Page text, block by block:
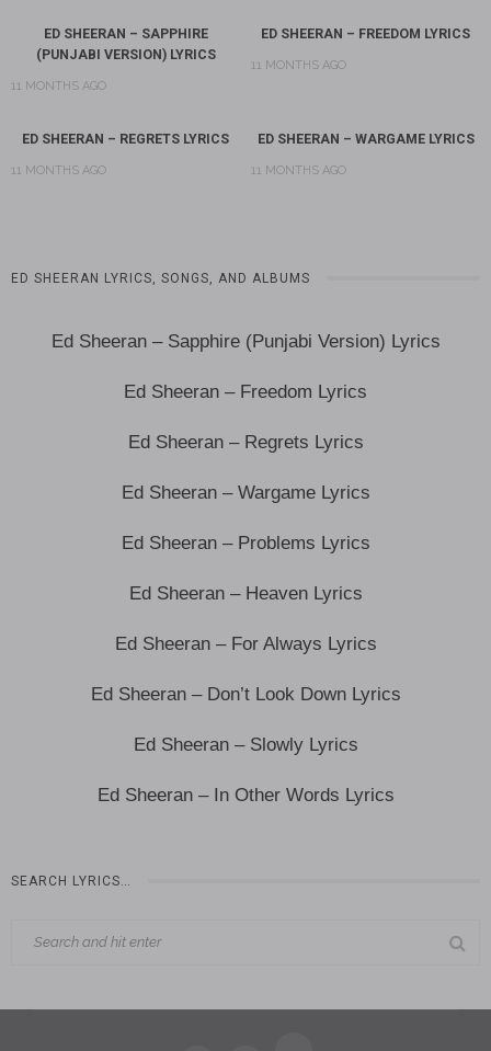
ED SHEERAN – SAPPHIRE
(PUNJABI VERSION) LYRICS
11 MONTHS AGO
ED SHEERAN – FREEDOM LYRICS
11 MONTHS AGO
ED SHEERAN – REGRETS LYRICS
11 MONTHS AGO
ED SHEERAN – WARGAME LYRICS
11 MONTHS AGO
ED SHEERAN LYRICS, SONGS, AND ALBUMS
Ed Sheeran – Sapphire (Punjabi Version) Lyrics
Ed Sheeran – Freedom Lyrics
Ed Sheeran – Regrets Lyrics
Ed Sheeran – Wargame Lyrics
Ed Sheeran – Problems Lyrics
Ed Sheeran – Heaven Lyrics
Ed Sheeran – For Always Lyrics
Ed Sheeran – Don’t Look Down Lyrics
Ed Sheeran – Slowly Lyrics
Ed Sheeran – In Other Words Lyrics
SEARCH LYRICS…